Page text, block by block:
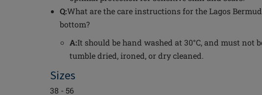
Q:What are the care instructions for the Lagos
bottom?
A:It should be hand washed at 30°C, and must not
tumble dried, ironed, or dry cleaned.
Sizes
38 - 56